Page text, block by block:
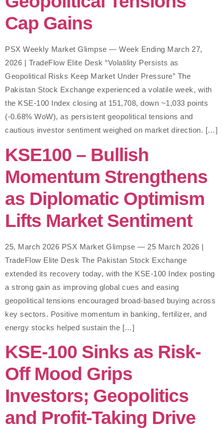
Cap Gains
PSX Weekly Market Glimpse — Week Ending March 27,
2026 | TradeFlow Elite Desk “Volatility Persists as
Geopolitical Risks Keep Market Under Pressure” The
Pakistan Stock Exchange experienced a volatile week, with
the KSE-100 Index closing at 151,708, down ~1,033 points
(-0.68% WoW), as persistent geopolitical tensions and
cautious investor sentiment weighed on market direction. […]
KSE100 – Bullish
Momentum Strengthens
as Diplomatic Optimism
Lifts Market Sentiment
25, March 2026 PSX Market Glimpse — 25 March 2026 |
TradeFlow Elite Desk The Pakistan Stock Exchange
extended its recovery today, with the KSE-100 Index posting
a strong gain as improving global cues and easing
geopolitical tensions encouraged broad-based buying across
key sectors. Positive momentum in banking, fertilizer, and
energy stocks helped sustain the […]
KSE-100 Sinks as Risk-
Off Mood Grips
Investors; Geopolitics
and Profit-Taking Drive